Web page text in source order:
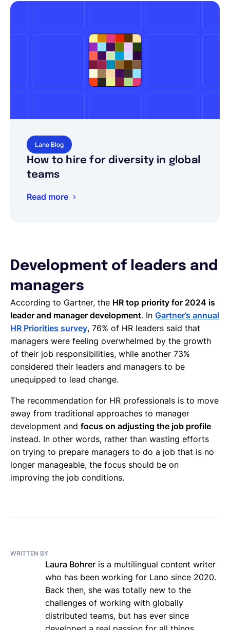
Lano Blog
How to hire for diversity in global
teams
Read more
Development of leaders and
managers
According to Gartner, the HR top priority for 2024 is
leader and manager development. In Gartner’s annual
HR Priorities survey, 76% of HR leaders said that
managers were feeling overwhelmed by the growth
of their job responsibilities, while another 73%
considered their leaders and managers to be
unequipped to lead change.
The recommendation for HR professionals is to move
away from traditional approaches to manager
development and focus on adjusting the job profile
instead. In other words, rather than wasting efforts
on trying to prepare managers to do a job that is no
longer manageable, the focus should be on
improving the job conditions.
WRITTEN BY
Laura Bohrer is a multilingual content writer
who has been working for Lano since 2020.
Back then, she was totally new to the
challenges of working with globally
distributed teams, but has ever since